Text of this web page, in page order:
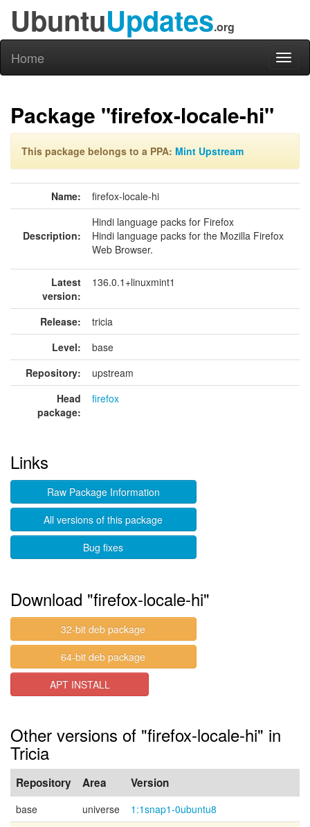
UbuntuUpdates.org
Home
Package "firefox-locale-hi"
This package belongs to a PPA: Mint Upstream
Name: firefox-locale-hi
Description:
Hindi language packs for Firefox
Hindi language packs for the Mozilla Firefox
Web Browser.
Latest
version:
136.0.1+linuxmint1
Release:
tricia
Level:
base
Repository:
upstream
Head
package:
firefox
Links
Raw Package Information
All versions of this package
Bug fixes
Download "firefox-locale-hi"
32-bit deb package
64-bit deb package
APT INSTALL
Other versions of "firefox-locale-hi" in
Tricia
Repository Area Version
base universe
1:1snap1-0ubuntu8